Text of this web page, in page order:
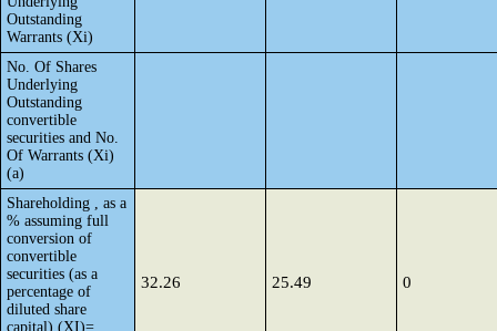
Outstanding
Warrants (Xi)
No. Of Shares
Underlying
Outstanding
convertible
securities and No.
Of Warrants (Xi)
(a)
Shareholding , as a
% assuming full
conversion of
convertible
securities (as a
percentage of
diluted share
capital) (XI)=
32.26 25.49 0